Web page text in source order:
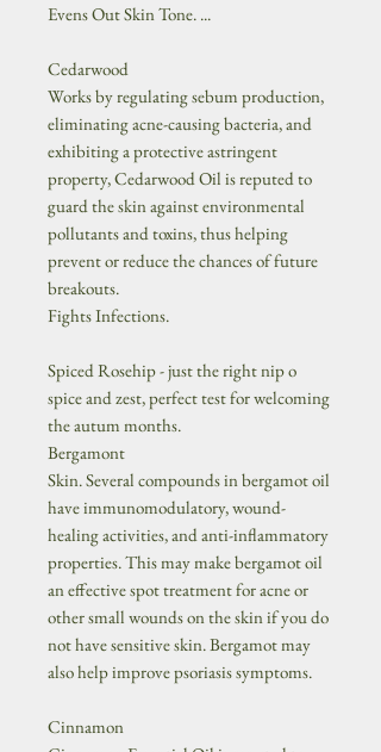
Evens Out Skin Tone. ...
Cedarwood
Works by regulating sebum production,
eliminating acne-causing bacteria, and
exhibiting a protective astringent
property, Cedarwood Oil is reputed to
guard the skin against environmental
pollutants and toxins, thus helping
prevent or reduce the chances of future
breakouts.
Fights Infections.
Spiced Rosehip - just the right nip o
spice and zest, perfect test for welcoming
the autum months.
Bergamont
Skin. Several compounds in bergamot oil
have immunomodulatory, wound-
healing activities, and anti-inflammatory
properties. This may make bergamot oil
an effective spot treatment for acne or
other small wounds on the skin if you do
not have sensitive skin. Bergamot may
also help improve psoriasis symptoms.
Cinnamon